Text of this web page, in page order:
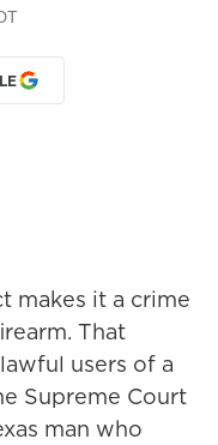
makes it a crime
That
users of a
Supreme Court
man who